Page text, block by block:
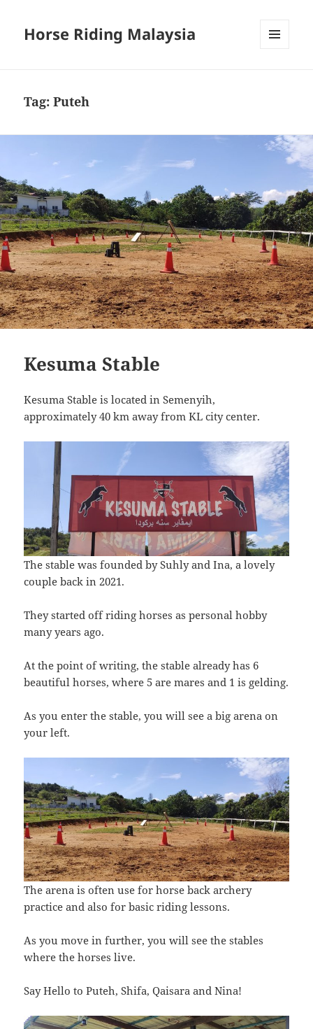
Horse Riding Malaysia
Tag:Puteh
Kesuma Stable
Kesuma Stable is located in Semenyih,
approximately 40 km away from KL city center.
The stable was founded by Suhly and Ina, a lovely
couple back in 2021.
They started off riding horses as personal hobby
many years ago.
At the point of writing, the stable already has 6
beautiful horses, where 5 are mares and 1 is gelding.
As you enter the stable, you will see a big arena on
your left.
The arena is often use for horse back archery
practice and also for basic riding lessons.
As you move in further, you will see the stables
where the horses live.
Say Hello to Puteh, Shifa, Qaisara and Nina!